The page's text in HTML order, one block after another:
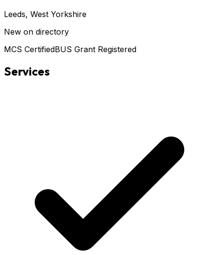
Leeds, West Yorkshire
New on directory
MCS CertifiedBUS Grant Registered
Services